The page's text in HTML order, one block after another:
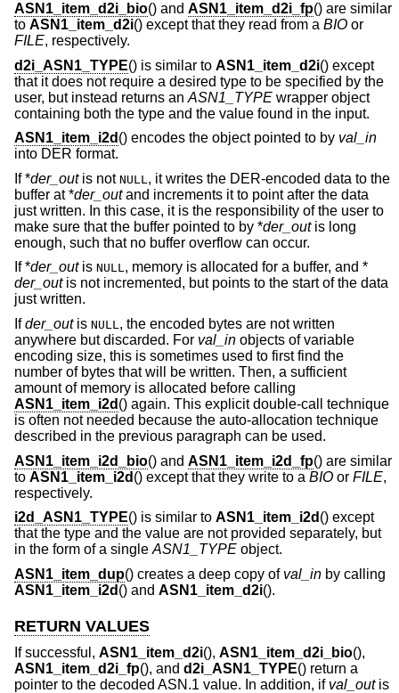
ASN1_item_d2i_bio() and ASN1_item_d2i_fp() are similar
to ASN1_item_d2i() except that they read from a BIO or
FILE, respectively.
d2i_ASN1_TYPE() is similar to ASN1_item_d2i() except
that it does not require a desired type to be specified by the
user, but instead returns an ASN1_TYPE wrapper object
containing both the type and the value found in the input.
ASN1_item_i2d () encodes the object pointed to by val_in
into DER format.
If *der_outis not NULL , it writes the DER-encoded data to the
buffer at *der_outand increments it to point after the data
just written. In this case, it is the responsibility of the user to
make sure that the buffer pointed to by *der_outis long
enough, such that no buffer overflow can occur.
If *der_outis NULL, memory is allocated for a buffer, and *
der_outis not incremented, but points to the start of the data
just written.
Ifder_outis NULL, the encoded bytes are not written
anywhere but discarded. For val_in objects of variable
encoding size, this is sometimes used to first find the
number of bytes that will be written. Then, a sufficient
amount of memory is allocated before calling
ASN1_item_i2d () again. This explicit double-call technique
is often not needed because the auto-allocation technique
described in the previous paragraph can be used.
ASN1_item_i2d_bio() and ASN1_item_i2d_fp() are similar
to ASN1_item_i2d () except that they write to a BIO or FILE,
respectively.
i2d_ASN1_TYPE() is similar to ASN1_item_i2d () except
that the type and the value are not provided separately, but
in the form of a single ASN1_TYPE object.
ASN1_item_dup() creates a deep copy of val_in by calling
ASN1_item_i2d () and ASN1_item_d2i().
RETURN VALUES
If successful, ASN1_item_d2i(), ASN1_item_d2i_bio(),
ASN1_item_d2i_fp(), and d2i_ASN1_TYPE() return a
pointer to the decoded ASN.1 value. In addition, if val_outis